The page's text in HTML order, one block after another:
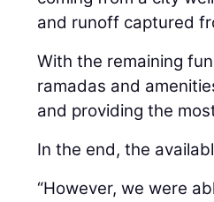
and runoff captured
With the remaining
ramadas and
and providing the
In the end, the
“However, we were